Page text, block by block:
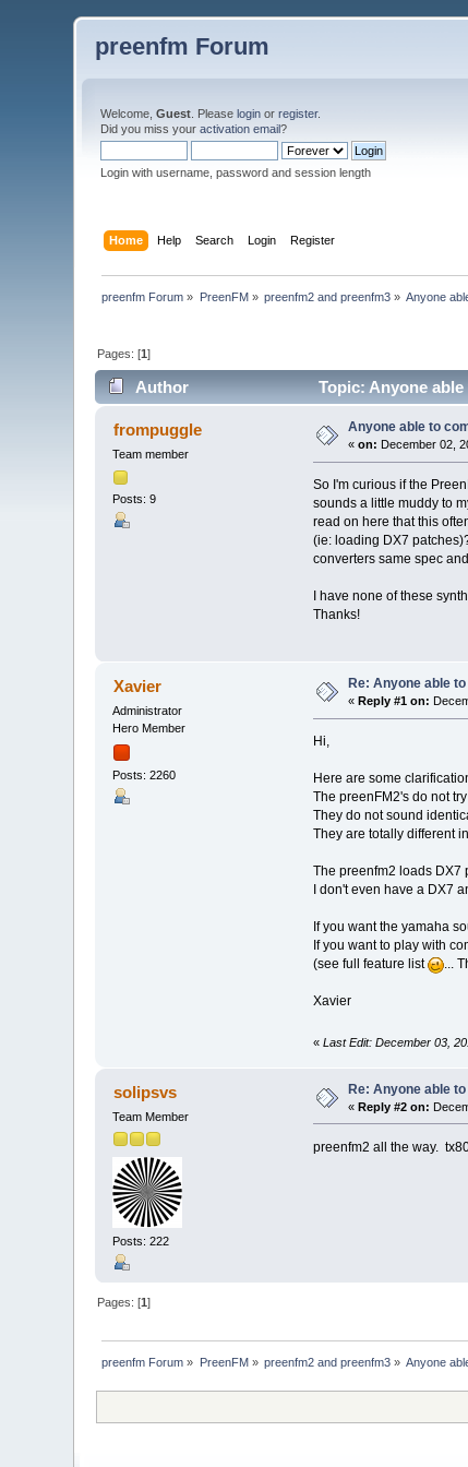
preenfm Forum
Welcome,Guest . Pleaselogin orregister.
Did you miss youractivation email?
Login with username, password and session length
Home Help Search Login Register
preenfm Forum » PreenFM» preenfm2 and preenfm3 » Anyone
Pages: [1]
Author Topic: Anyone
frompuggle
Team member
Posts: 9
Anyone able to
«on: December 02,
So I'm curious if the
sounds a little muddy to
read on here that this
(ie: loading DX7
converters same spec
I have none of these
Thanks!
Xavier
Administrator
Hero Member
Posts: 2260
Re: Anyone able
« Reply #1 on:
Hi,
Here are some
The preenFM2's do not
They do not sound
They are totally different
The preenfm2 loads DX7
I don't even have a DX7
If you want the yamaha
If you want to play with
(see full feature list
...
Xavier
« Last Edit: December 03,
solipsvs
Team Member
Posts: 222
Re: Anyone able
«Reply #2 on:
preenfm2 all the way.
Pages: [1]
preenfm Forum » PreenFM » preenfm2 and preenfm3 » Anyone